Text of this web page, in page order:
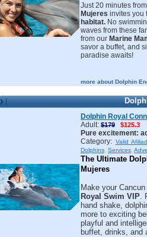
Just 20 minutes
Mujeres invites you
habitat. No
waves from these
from our Marine
savor a buffet, and
paradise awaits!
more about Dolphin
Dolphin Royal
Adult: $179 $125.3
Pure excitement:
Category: Valid
Dolphins Services
The Ultimate
Mujeres
Make your
Royal Swim VIP.
hand shake,
more to exciting
playful and
buffet, drinks, and